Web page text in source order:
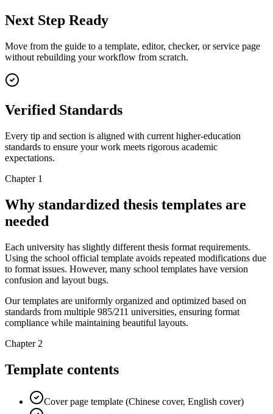
Next Step Ready
Move from the guide to a template, editor, checker, or service page
without rebuilding your workflow from scratch.
Verified Standards
Every tip and section is aligned with current higher-education
standards to ensure your work meets rigorous academic
expectations.
Chapter 1
Why standardized thesis templates are
needed
Each university has slightly different thesis format requirements.
Using the school official template avoids repeated modifications due
to format issues. However, many school templates have version
confusion and layout bugs.
Our templates are uniformly organized and optimized based on
standards from multiple 985/211 universities, ensuring format
compliance while maintaining beautiful layouts.
Chapter 2
Template contents
Cover page template (Chinese cover, English cover)